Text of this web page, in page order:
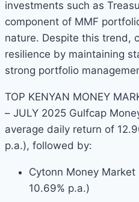
investments such as
component of MMF
nature. Despite this trend,
resilience by maintaining
strong portfolio
TOP KENYAN MONEY
– JULY 2025 Gulfcap
average daily return of
p.a.), followed by:
Cytonn Money Market
10.69% p.a.)